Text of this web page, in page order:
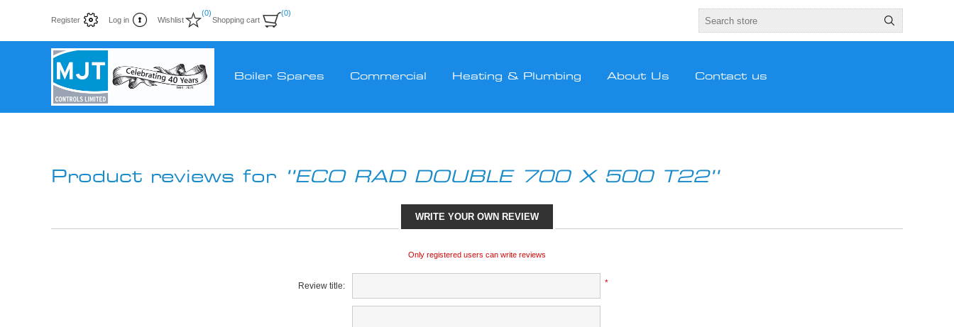
Register Log in Wishlist
(0)
Shopping cart
(0)
Boiler Spares Commercial Heating & Plumbing About Us Contact us
Product reviews for ECO RAD DOUBLE 700 X 500 T22
WRITE YOUR OWN REVIEW
Only registered users can write reviews
Review title: *